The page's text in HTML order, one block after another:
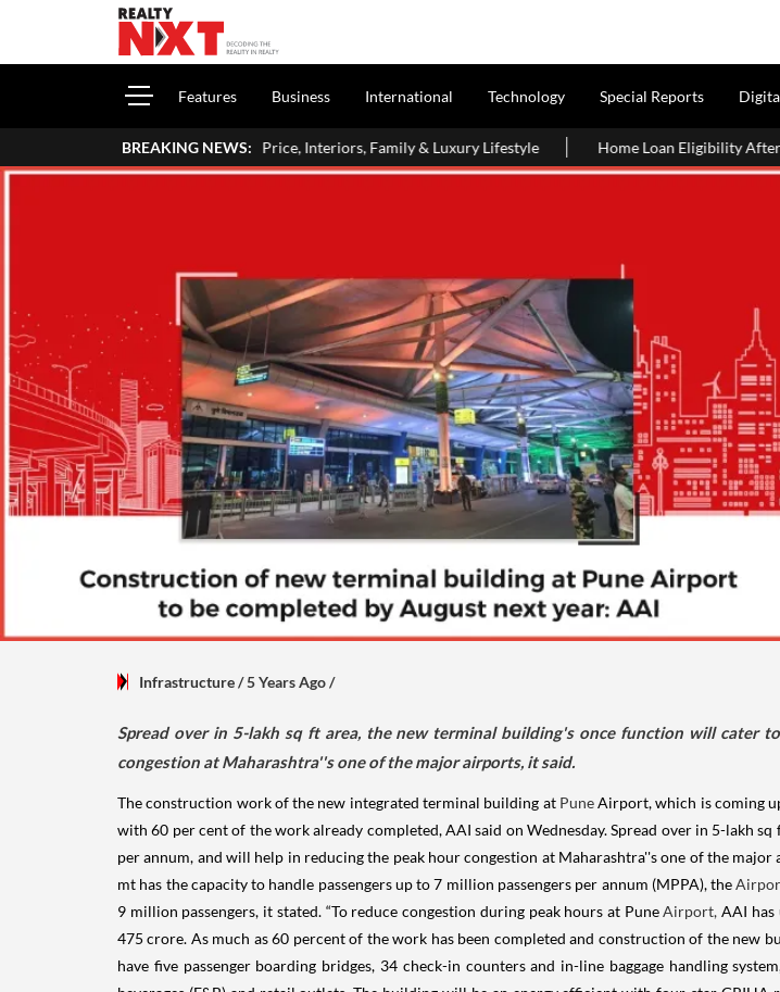
Features Business International Technology Special Reports
BREAKING NEWS:
Address, Price, Interiors, Family & Luxury Lifestyle Home Loan Eligibility After Age 50: What
Infrastructure/ 5 Years Ago/
Spread over in 5-lakh sq ft area, the new terminal building's once function will cater
congestion at Maharashtra''s one of the major airports, it said.
The construction work of the new integrated terminal building at PuneAirport, which is coming
with 60 per cent of the work already completed, AAI said on Wednesday. Spread over in 5-lakh
per annum, and will help in reducing the peak hour congestion at Maharashtra''s one of the
mt has the capacity to handle passengers up to 7 million passengers per annum (MPPA), the
9 million passengers, it stated. “To reduce congestion during peak hours at PuneAirport, AAI has
475 crore. As much as 60 percent of the work has been completed and construction of the new
have five passenger boarding bridges, 34 check-in counters and in-line baggage handling